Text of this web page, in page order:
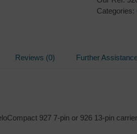
Categories:
Reviews (0) Further
927 7-pin or 926 13-pin